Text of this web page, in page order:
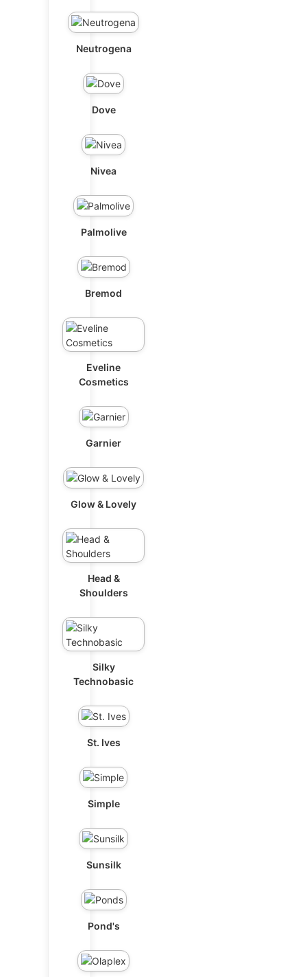
Neutrogena
Dove
Nivea
Palmolive
Bremod
Eveline
Cosmetics
Garnier
Glow & Lovely
Head &
Shoulders
Silky
Technobasic
St. Ives
Simple
Sunsilk
Pond's